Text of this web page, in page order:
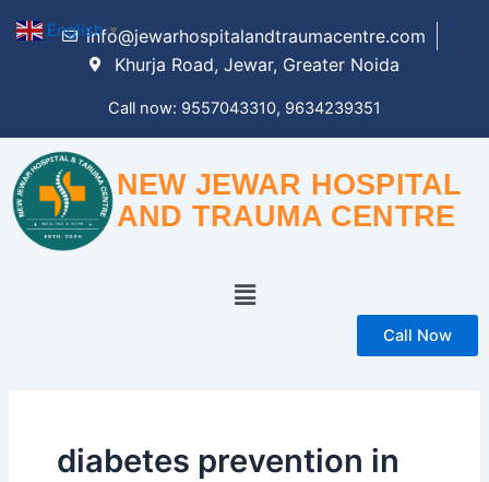
info@jewarhospitalandtraumacentre.com
Khurja Road, Jewar, Greater Noida
Call now: 9557043310, 9634239351
NEW JEWAR HOSPITAL
AND TRAUMA CENTRE
Menu
Call Now
diabetes prevention in
English ▼